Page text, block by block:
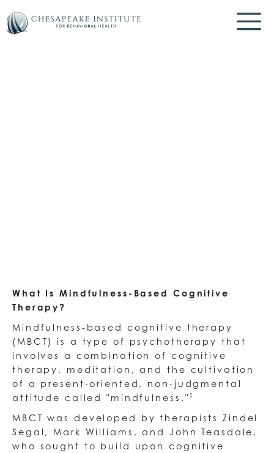
What Is Mindfulness-Based Cognitive
Therapy?
Mindfulness-based cognitive therapy
(MBCT) is a type of psychotherapy that
involves a combination of cognitive
therapy, meditation, and the cultivation
of a present-oriented, non-judgmental
attitude called "mindfulness."​ 1
MBCT was developed by therapists Zindel
Segal, Mark Williams, and John Teasdale,
who sought to build upon cognitive